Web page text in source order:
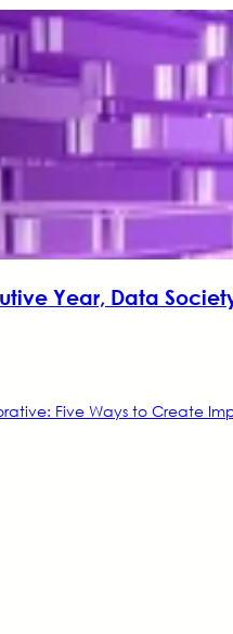
Year, Data